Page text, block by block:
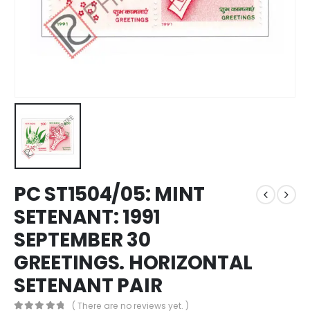
PC ST1504/05: MINT
SETENANT: 1991
SEPTEMBER 30
GREETINGS. HORIZONTAL
SETENANT PAIR
( There are no reviews yet. )